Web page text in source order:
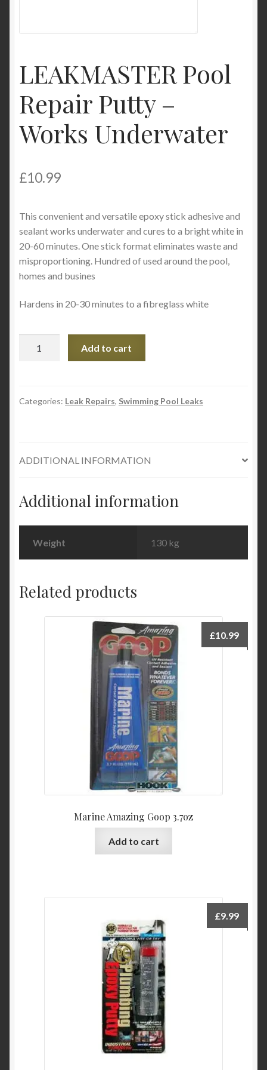
LEAKMASTER Pool
Repair Putty –
Works Underwater
£10.99
This convenient and versatile epoxy stick adhesive and
sealant works underwater and cures to a bright white in
20-60 minutes. One stick format eliminates waste and
misproportioning. Hundred of used around the pool,
homes and busines
Hardens in 20-30 minutes to a fibreglass white
-
Add to cart
Categories: Leak Repairs, Swimming Pool Leaks
ADDITIONAL INFORMATION
Additional information
Weight 130 kg
Related products
Marine Amazing Goop 3.7oz
£10.99
Add to cart
£9.99